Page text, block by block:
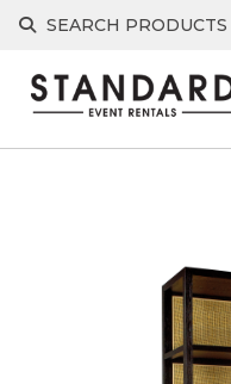
Skip
SEARCH PRODUCTS